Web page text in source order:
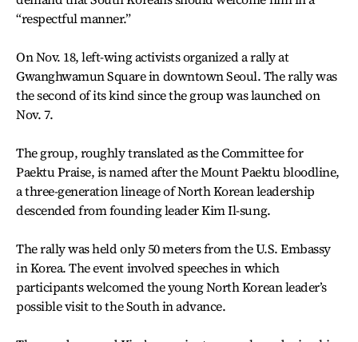
“respectful manner.”
On Nov. 18, left-wing activists organized a rally at
Gwanghwamun Square in downtown Seoul. The rally was
the second of its kind since the group was launched on
Nov. 7.
The group, roughly translated as the Committee for
Paektu Praise, is named after the Mount Paektu bloodline,
a three-generation lineage of North Korean leadership
descended from founding leader Kim Il-sung.
The rally was held only 50 meters from the U.S. Embassy
in Korea. The event involved speeches in which
participants welcomed the young North Korean leader’s
possible visit to the South in advance.